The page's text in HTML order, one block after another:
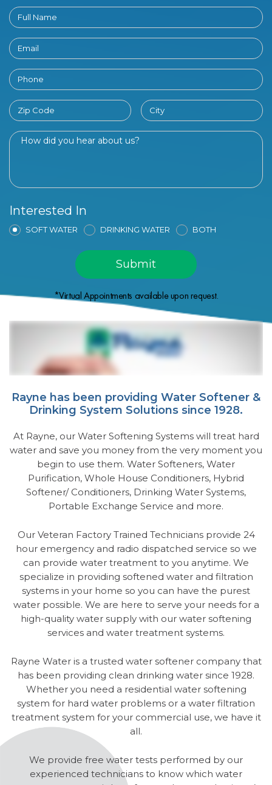
Interested In
SOFT WATER DRINKING WATER BOTH
*Virtual Appointments available upon request.
Rayne has been providing Water Softener &
Drinking System Solutions since 1928.
At Rayne, our Water Softening Systems will treat hard
water and save you money from the very moment you
begin to use them. Water Softeners, Water
Purification, Whole House Conditioners, Hybrid
Softener/ Conditioners, Drinking Water Systems,
Portable Exchange Service and more.
Our Veteran Factory Trained Technicians provide 24
hour emergency and radio dispatched service so we
can provide water treatment to you anytime. We
specialize in providing softened water and filtration
systems in your home so you can have the purest
water possible. We are here to serve your needs for a
high-quality water supply with our water softening
services and water treatment systems.
Rayne Water is a trusted water softener company that
has been providing clean drinking water since 1928.
Whether you need a residential water softening
system for hard water problems or a water filtration
treatment system for your commercial use, we have it
all.
We provide free water tests performed by our
experienced technicians to know which water